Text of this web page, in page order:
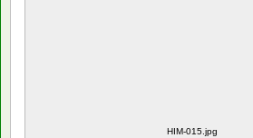
HIM-015.jpg